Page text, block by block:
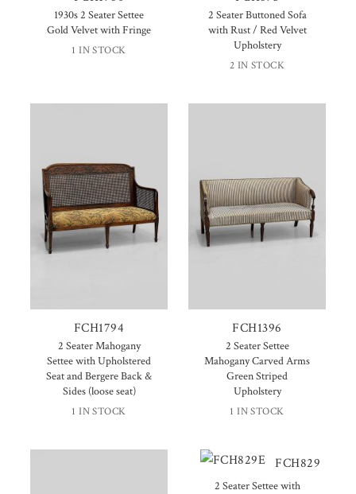
1930s 2 Seater Settee
Gold Velvet with Fringe
1 IN STOCK
2 Seater Buttoned Sofa
with Rust / Red Velvet
Upholstery
2 IN STOCK
FCH1794
2 Seater Mahogany
Settee with Upholstered
Seat and Bergere Back &
Sides (loose seat)
1 IN STOCK
FCH1396
2 Seater Settee
Mahogany Carved Arms
Green Striped
Upholstery
1 IN STOCK
FCH829
2 Seater Settee with